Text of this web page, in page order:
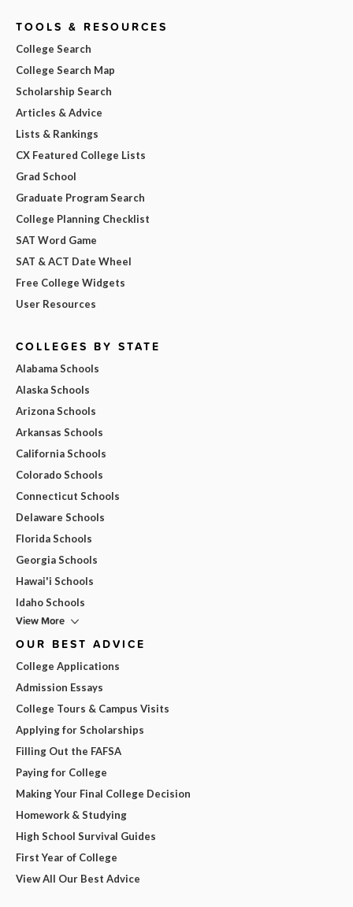
TOOLS & RESOURCES
College Search
College Search Map
Scholarship Search
Articles & Advice
Lists & Rankings
CX Featured College Lists
Grad School
Graduate Program Search
College Planning Checklist
SAT Word Game
SAT & ACT Date Wheel
Free College Widgets
User Resources
COLLEGES BY STATE
Alabama Schools
Alaska Schools
Arizona Schools
Arkansas Schools
California Schools
Colorado Schools
Connecticut Schools
Delaware Schools
Florida Schools
Georgia Schools
Hawai'i Schools
Idaho Schools
View More
OUR BEST ADVICE
College Applications
Admission Essays
College Tours & Campus Visits
Applying for Scholarships
Filling Out the FAFSA
Paying for College
Making Your Final College Decision
Homework & Studying
High School Survival Guides
First Year of College
View All Our Best Advice